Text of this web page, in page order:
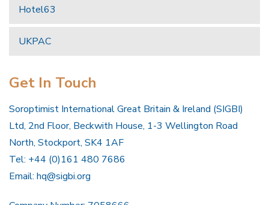
Hotel63
UKPAC
Get In Touch
Soroptimist International Great Britain & Ireland (SIGBI)
Ltd, 2nd Floor, Beckwith House, 1-3 Wellington Road
North, Stockport, SK4 1AF
Tel: +44 (0)161 480 7686
Email: hq@sigbi.org